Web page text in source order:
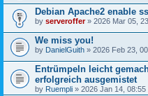
Debian Apache2 enable
by serveroffer» 2026 Mar 05,
We miss you!
by DanielGuith » 2026 Feb 23,
Entrümpeln leicht
erfolgreich ausgemistet
by Ruempli » 2026 Jan 14, 08:55